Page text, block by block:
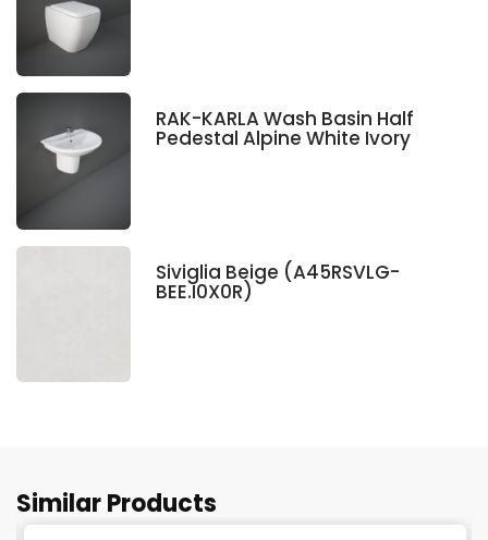
RAK-KARLA Wash Basin Half
Pedestal Alpine White Ivory
Siviglia Beige (A45RSVLG-
BEE.I0X0R)
Similar Products